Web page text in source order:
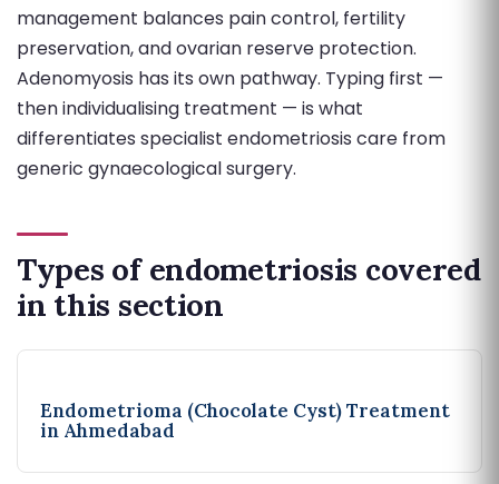
management balances pain control, fertility
preservation, and ovarian reserve protection.
Adenomyosis has its own pathway. Typing first —
then individualising treatment — is what
differentiates specialist endometriosis care from
generic gynaecological surgery.
Types of endometriosis covered
in this section
Endometrioma (Chocolate Cyst) Treatment
in Ahmedabad